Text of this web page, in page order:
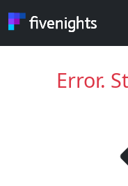
Rooms Offered
Error.